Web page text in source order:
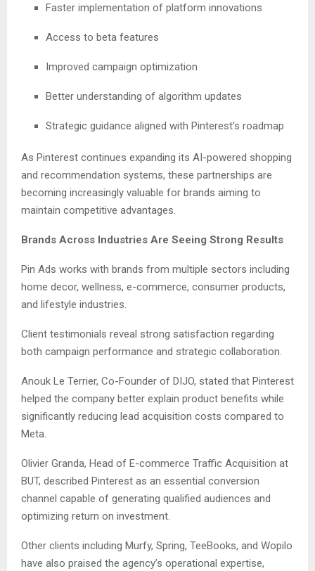
Faster implementation of platform innovations
Access to beta features
Improved campaign optimization
Better understanding of algorithm updates
Strategic guidance aligned with Pinterest’s roadmap
As Pinterest continues expanding its AI-powered shopping
and recommendation systems, these partnerships are
becoming increasingly valuable for brands aiming to
maintain competitive advantages.
Brands Across Industries Are Seeing Strong Results
Pin Ads works with brands from multiple sectors including
home decor, wellness, e-commerce, consumer products,
and lifestyle industries.
Client testimonials reveal strong satisfaction regarding
both campaign performance and strategic collaboration.
Anouk Le Terrier, Co-Founder of DIJO, stated that Pinterest
helped the company better explain product benefits while
significantly reducing lead acquisition costs compared to
Meta.
Olivier Granda, Head of E-commerce Traffic Acquisition at
BUT, described Pinterest as an essential conversion
channel capable of generating qualified audiences and
optimizing return on investment.
Other clients including Murfy, Spring, TeeBooks, and Wopilo
have also praised the agency’s operational expertise,